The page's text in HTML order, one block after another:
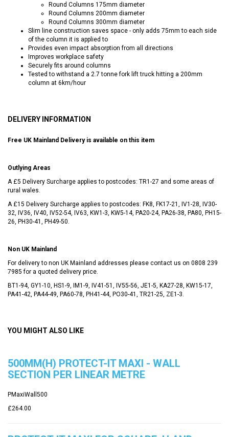
Round Columns 175mm diameter
Round Columns 200mm diameter
Round Columns 300mm diameter
Slim line construction saves space - only adds 75mm to each side
of the column it is applied to
Provides even impact absorption from all directions
Improves workplace safety
Securely fits around columns
Tested to withstand a 2.7 tonne fork lift truck hitting a 200mm
column at 6km/hour
DELIVERY INFORMATION
Free UK Mainland Delivery is available on this item
Outlying Areas
A £5 Delivery Surcharge applies to postcodes: TR1-27 and some areas of
rural wales.
A £15 Delivery Surcharge applies to postcodes: FK8, FK17-21, IV1-28, IV30-
32, IV36, IV40, IV52-54, IV63, KW1-3, KW5-14, PA20-24, PA26-38, PA80, PH15-
26, PH30-41, PH49-50.
Non UK Mainland
For delivery to non UK Mainland addresses please contact us on 0808 239
7985 for a quoted delivery price.
BT1-94, GY1-10, HS1-9, IM1-9, IV41-51, IV55-56, JE1-5, KA27-28, KW15-17,
PA41-42, PA44-49, PA60-78, PH41-44, PO30-41, TR21-25, ZE1-3.
YOU MIGHT ALSO LIKE
500MM(H) PROTECT-IT MAXI - WALL
SECTION PER LINEAR METRE
PMaxiWall500
£264.00